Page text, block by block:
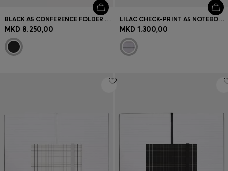
BLACK A5 CONFERENCE FOLDER WITH DOUBLE B MONOGRAM CLOSURE
MKD 8.250,00
LILAC CHECK-PRINT A5 NOTEBOOK WITH GOLDEN-FOIL LOGO
MKD 1.300,00